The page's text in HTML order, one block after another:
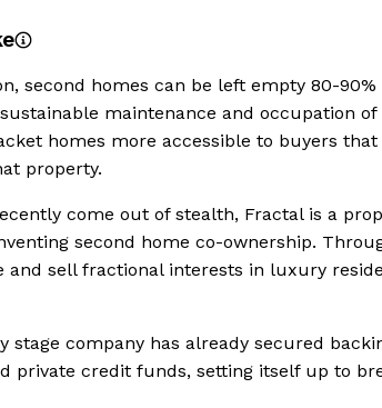
second homes can be left empty 80-
maintenance and occupation
homes more accessible to buyers
property.
come out of stealth, Fractal is a
second home co-ownership.
and sell fractional interests in luxury
stage company has already secured
private credit funds, setting itself up to